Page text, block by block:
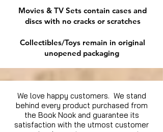
Movies & TV Sets contain cases and
discs with no cracks or scratches
Collectibles/Toys remain in original
unopened packaging
We love happy customers. We stand
behind every product purchased from
the Book Nook and guarantee its
satisfaction with the utmost customer